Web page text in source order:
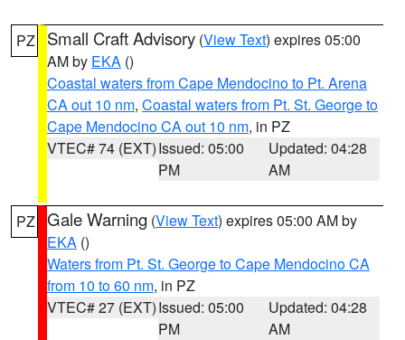
PZ Small Craft Advisory (View Text) expires 05:00
AM by EKA ()
Coastal waters from Cape Mendocino to Pt. Arena
CA out 10 nm, Coastal waters from Pt. St. George to
Cape Mendocino CA out 10 nm, in PZ
VTEC# 74 (EXT)Issued: 05:00
PM
Updated: 04:28
AM
PZ Gale Warning (View Text) expires 05:00 AM by
EKA ()
Waters from Pt. St. George to Cape Mendocino CA
from 10 to 60 nm, in PZ
VTEC# 27 (EXT)Issued: 05:00
PM
Updated: 04:28
AM